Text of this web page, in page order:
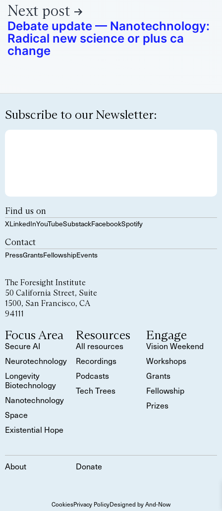
Next post
Debate update — Nanotechnology:
Radical new science or plus ca
change
Subscribe to our Newsletter:
Find us on
XLinkedInYouTubeSubstackFacebookSpotify
Contact
PressGrantsFellowshipEvents
The Foresight Institute
50 California Street, Suite
1500, San Francisco, CA
94111
Focus Area
Secure AI
Neurotechnology
Longevity
Biotechnology
Nanotechnology
Space
Existential Hope
Resources
All resources
Recordings
Podcasts
Tech Trees
Engage
Vision Weekend
Workshops
Grants
Fellowship
Prizes
About Donate
CookiesPrivacy PolicyDesigned by And-Now